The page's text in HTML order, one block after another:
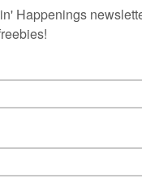
one and a more difficult